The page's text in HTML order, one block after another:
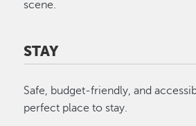
scene.
STAY
Safe, budget-friendly, and
perfect place to stay.